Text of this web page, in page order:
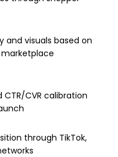
and visuals based on
CTR/CVR calibration
through TikTok,